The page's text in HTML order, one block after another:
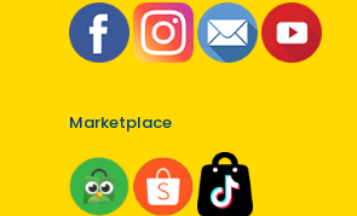
Marketplace